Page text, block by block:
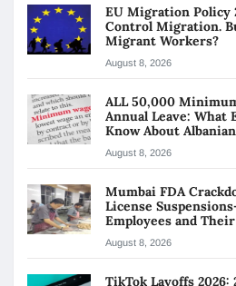
EU Migration Policy
Control Migration.
Migrant Workers?
August 8, 2026
ALL 50,000
Annual Leave: What
Know About
August 8, 2026
Mumbai FDA
License
Employees and Their
August 8, 2026
TikTok Layoffs 2026: